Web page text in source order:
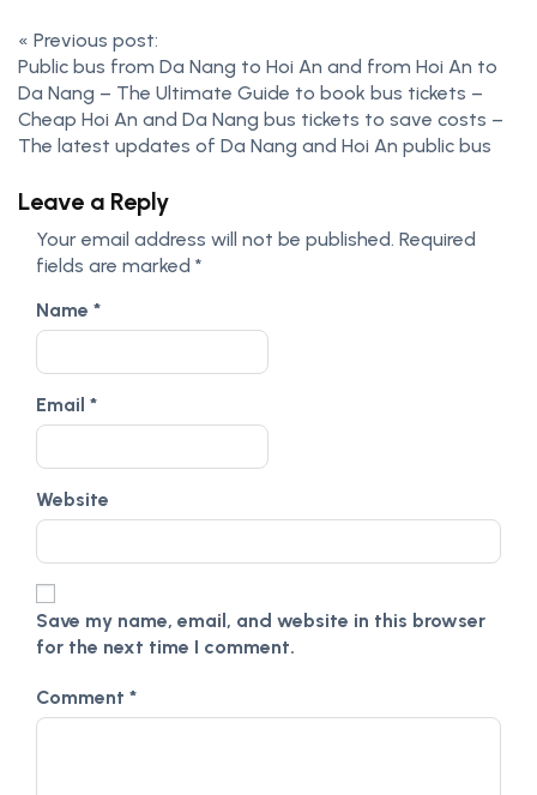
« Previous post:
Public bus from Da Nang to Hoi An and from Hoi An to
Da Nang – The Ultimate Guide to book bus tickets –
Cheap Hoi An and Da Nang bus tickets to save costs –
The latest updates of Da Nang and Hoi An public bus
Leave a Reply
Your email address will not be published. Required
fields are marked *
Name *
Email *
Website
Save my name, email, and website in this browser
for the next time I comment.
Comment *